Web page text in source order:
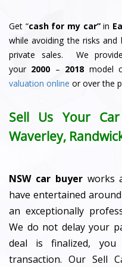
Get “cash for my car”in
while avoiding the risks and
private sales. We
your 2000 – 2018 model
valuation online or over the
Sell Us Your
Waverley,
NSW car buyerworks
have entertained
an exceptionally
We do not delay your
deal is finalized,
transaction. Our Sell